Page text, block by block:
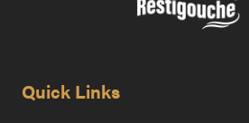
Quick Links